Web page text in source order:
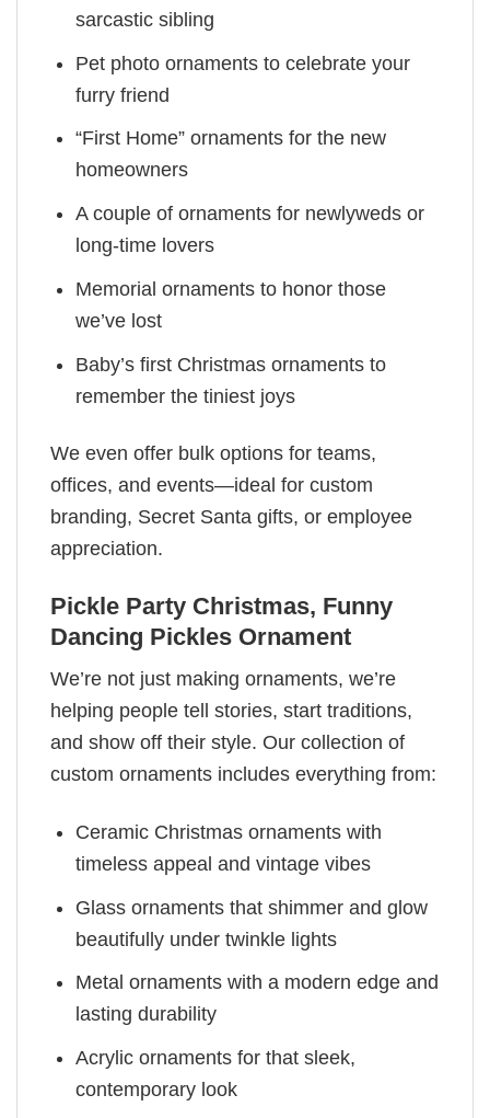
sarcastic sibling
Pet photo ornaments to celebrate your
furry friend
“First Home” ornaments for the new
homeowners
A couple of ornaments for newlyweds or
long-time lovers
Memorial ornaments to honor those
we’ve lost
Baby’s first Christmas ornaments to
remember the tiniest joys
We even offer bulk options for teams,
offices, and events—ideal for custom
branding, Secret Santa gifts, or employee
appreciation.
Pickle Party Christmas, Funny
Dancing Pickles Ornament
We’re not just making ornaments, we’re
helping people tell stories, start traditions,
and show off their style. Our collection of
custom ornaments includes everything from:
Ceramic Christmas ornaments with
timeless appeal and vintage vibes
Glass ornaments that shimmer and glow
beautifully under twinkle lights
Metal ornaments with a modern edge and
lasting durability
Acrylic ornaments for that sleek,
contemporary look